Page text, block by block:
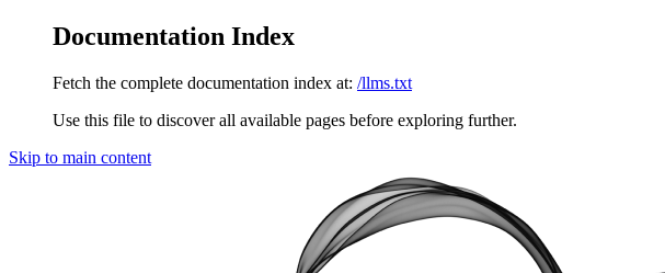
Documentation Index
Fetch the complete documentation index at: /llms.txt
Use this file to discover all available pages before exploring further.
Skip to main content